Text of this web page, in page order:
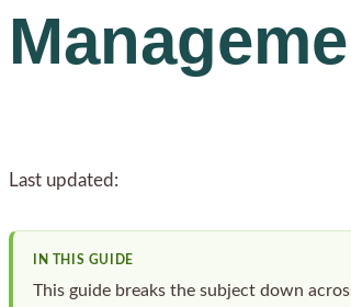
Last updated:
IN THIS GUIDE
This guide breaks the subject down